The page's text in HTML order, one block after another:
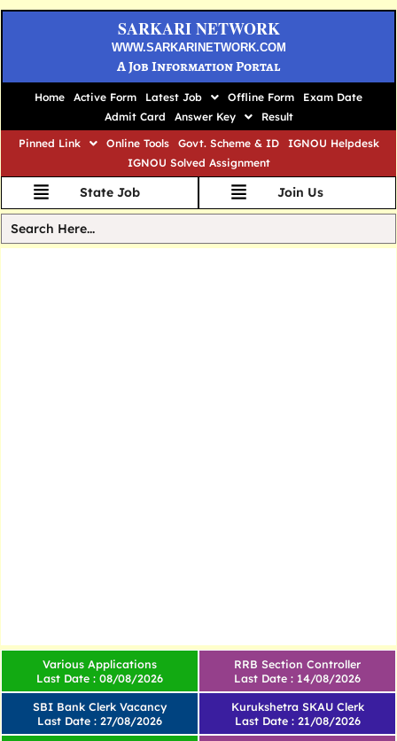
SARKARI NETWORK
WWW.SARKARINETWORK.COM
A Job Information Portal
Home Active Form Latest Job Offline Form
Exam Date
Admit Card
Answer Key
Result
Pinned Link
Online Tools Govt. Scheme & ID
IGNOU Helpdesk
IGNOU Solved Assignment
State Job Join Us
Various Applications
Last Date : 08/08/2026
SBI Bank Clerk Vacancy
Last Date : 27/08/2026
RRB Section Controller
Last Date : 14/08/2026
Kurukshetra SKAU Clerk
Last Date : 21/08/2026